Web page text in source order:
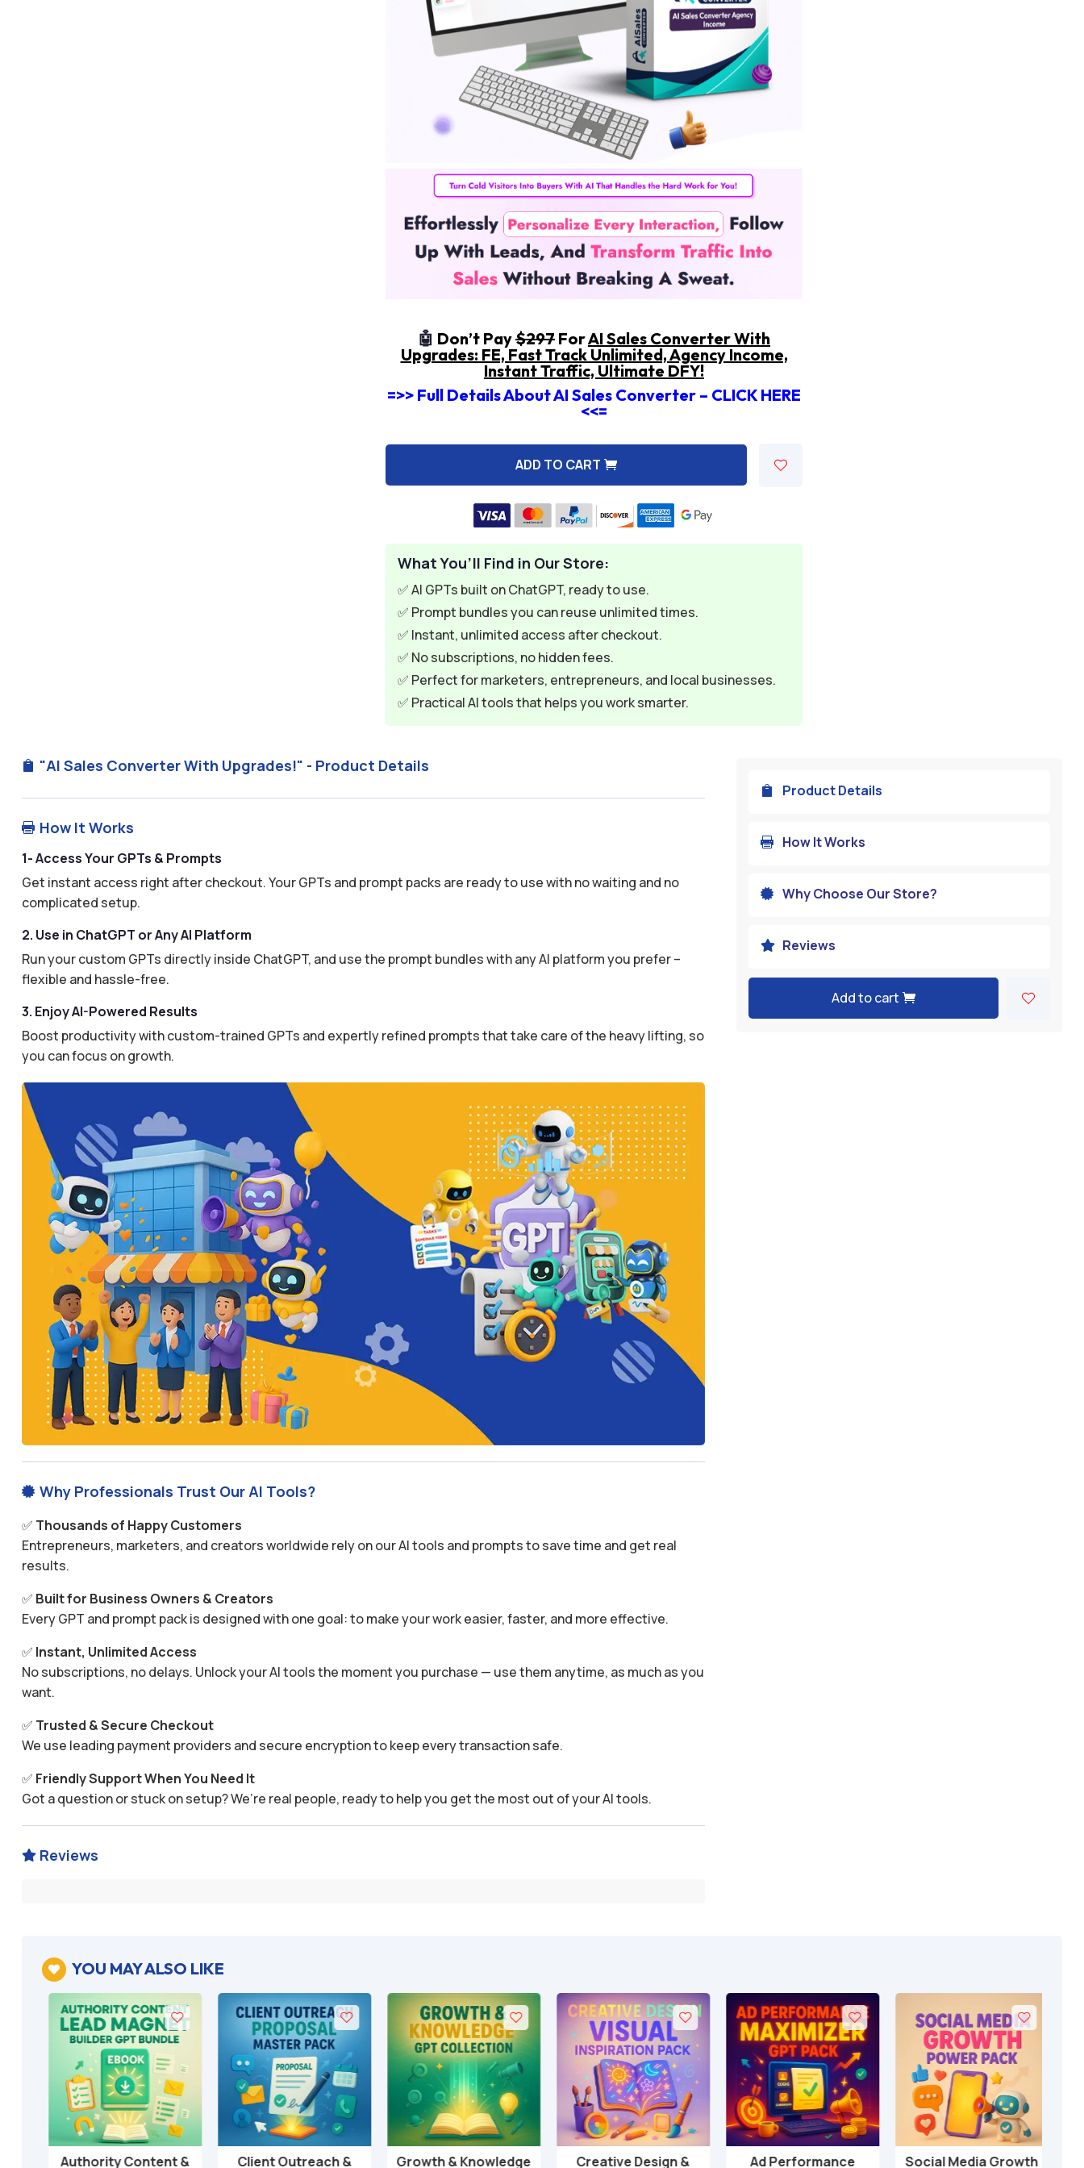
🤖 Don’t Pay$297 ForAI Sales Converter With
Upgrades: FE, Fast Track Unlimited, Agency Income,
Instant Traffic, Ultimate DFY!
=>> Full Details About AI Sales Converter – CLICK HERE
<<=
ADD TO CART
What You’ll Find in Our Store:
✅ AI GPTs built on ChatGPT, ready to use.
✅ Prompt bundles you can reuse unlimited times.
✅ Instant, unlimited access after checkout.
✅ No subscriptions, no hidden fees.
✅ Perfect for marketers, entrepreneurs, and local businesses.
✅ Practical AI tools that helps you work smarter.
 "AI Sales Converter With Upgrades!" - Product Details
 How It Works
1- Access Your GPTs & Prompts
Get instant access right after checkout. Your GPTs and prompt packs are ready to use with no waiting and no
complicated setup.
2. Use in ChatGPT or Any AI Platform
Run your custom GPTs directly inside ChatGPT, and use the prompt bundles with any AI platform you prefer –
flexible and hassle-free.
3. Enjoy AI-Powered Results
Boost productivity with custom-trained GPTs and expertly refined prompts that take care of the heavy lifting, so
you can focus on growth.
 Why Professionals Trust Our AI Tools?
✅ Thousands of Happy Customers
Entrepreneurs, marketers, and creators worldwide rely on our AI tools and prompts to save time and get real
results.
✅ Built for Business Owners & Creators
Every GPT and prompt pack is designed with one goal: to make your work easier, faster, and more effective.
✅ Instant, Unlimited Access
No subscriptions, no delays. Unlock your AI tools the moment you purchase — use them anytime, as much as you
want.
✅ Trusted & Secure Checkout
We use leading payment providers and secure encryption to keep every transaction safe.
✅ Friendly Support When You Need It
Got a question or stuck on setup? We’re real people, ready to help you get the most out of your AI tools.
 Reviews
 Product Details
 How It Works
 Why Choose Our Store?
 Reviews
Add to cart
 YOU MAY ALSO LIKE
Add to cart
Authority Content & Add to cart
Client Outreach & Add to cart
Growth & Knowledge Add to cart
Creative Design & Add to cart
Ad Performance Add to cart
Social Media Growth